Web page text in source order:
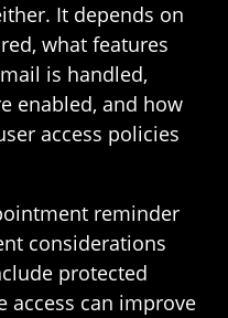
It depends on
what features
is handled,
enabled, and how
access policies
reminder
considerations
protected
can improve